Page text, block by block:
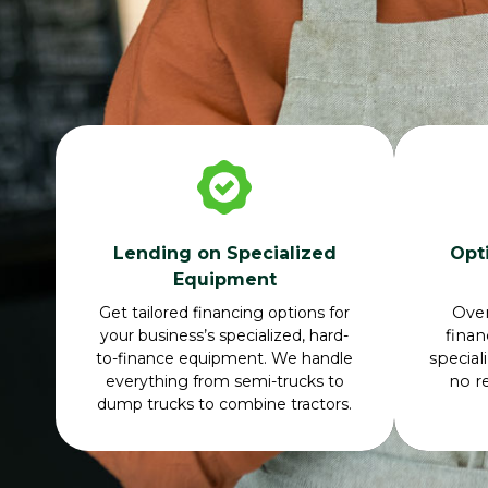
Lending on Specialized
Equipment
Get tailored financing options for
your business’s specialized, hard-
to-finance equipment. We handle
everything from semi-trucks to
dump trucks to combine tractors.
no